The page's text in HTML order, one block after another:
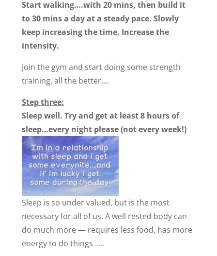
Start walking….with 20 mins, then build it
to 30 mins a day at a steady pace. Slowly
keep increasing the time. Increase the
intensity.
Join the gym and start doing some strength
training, all the better….
Step three:
Sleep well. Try and get at least 8 hours of
sleep…every night please (not every week!)
Sleep is so under valued, but is the most
necessary for all of us. A well rested body can
do much more — requires less food, has more
energy to do things …..